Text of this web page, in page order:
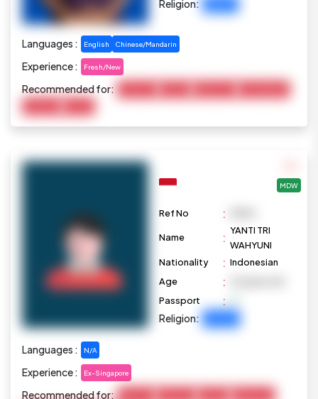
Religion:
Languages : English Chinese/Mandarin
Experience : Fresh/New
Recommended for:
MDW
Ref No :
Name :
YANTI TRI
WAHYUNI
Nationality
: Indonesian
Age
:
Passport
:
Religion:
Languages : N/A
Experience : Ex-Singapore
Recommended for: